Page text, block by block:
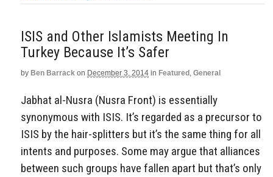
ISIS and Other Islamists Meeting In
Turkey Because It’s Safer
by Ben Barrack on December 3, 2014 in Featured , General
Jabhat al-Nusra (Nusra Front) is essentially
synonymous with ISIS. It’s regarded as a precursor to
ISIS by the hair-splitters but it’s the same thing for all
intents and purposes. Some may argue that alliances
between such groups have fallen apart but that’s only